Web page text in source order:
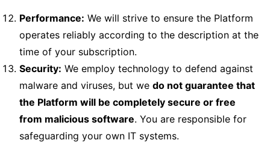
Performance: We will strive to ensure the Platform
operates reliably according to the description at the
time of your subscription.
Security: We employ technology to defend against
malware and viruses, but we do not guarantee that
the Platform will be completely secure or free
from malicious software. You are responsible for
safeguarding your own IT systems.